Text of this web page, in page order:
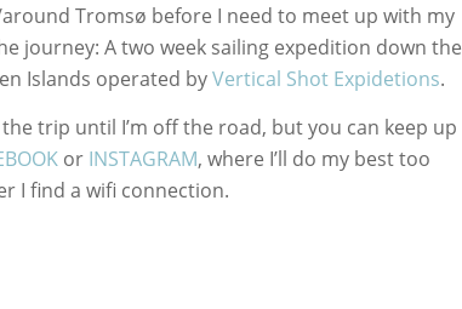
Tromsø before I need to meet up with my
journey: A two week sailing expedition down the
Islands operated byVertical Shot Expidetions.
trip until I’m off the road, but you can keep up
or INSTAGRAM, where I’ll do my best too
I find a wifi connection.